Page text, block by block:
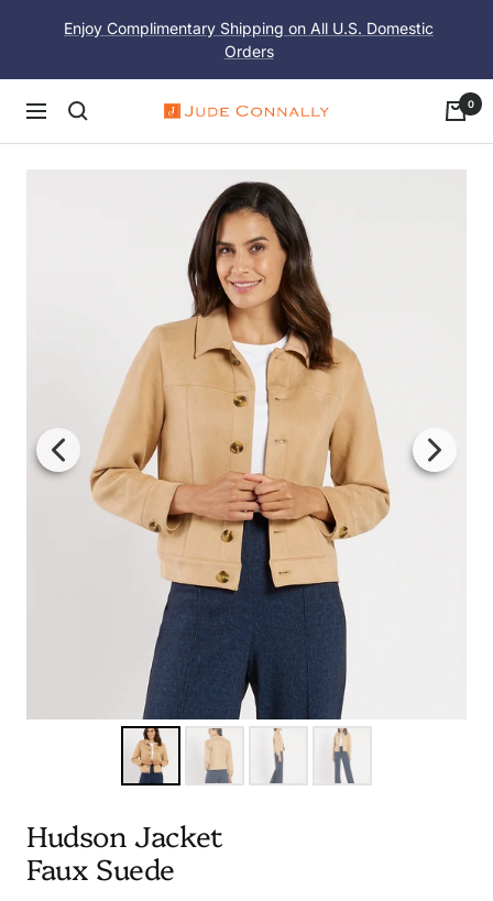
Enjoy Complimentary Shipping on All U.S. Domestic
Orders
Navigation
Jude
Connally
0
Hudson Jacket
Faux Suede